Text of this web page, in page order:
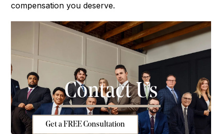
compensation you deserve.
Contact Us
Get a FREE Consultation